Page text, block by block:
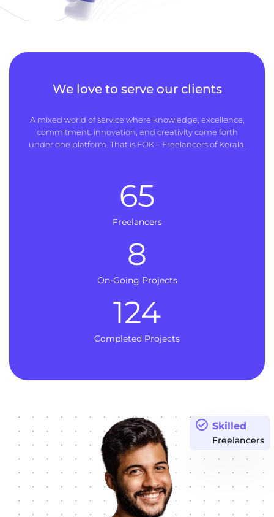
We love to serve our clients
A mixed world of service where knowledge, excellence,
commitment, innovation, and creativity come forth
under one platform. That is FOK – Freelancers of Kerala.
Freelancers
65
On-Going Projects
8
Completed Projects
124
Skilled
Freelancers